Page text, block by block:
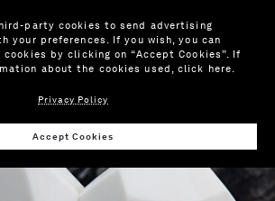
party cookies to send advertising
your preferences. If you wish, you can
by clicking on “Accept Cookies”. If
about the cookies used,click here.
Privacy Policy
Accept Cookies